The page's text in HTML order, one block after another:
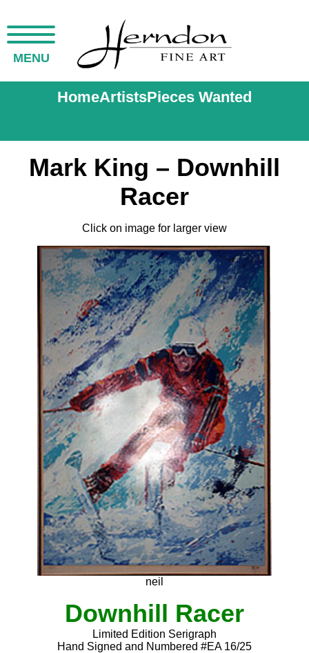
MENU
HomeArtistsPieces Wanted
Mark King – Downhill
Racer
Click on image for larger view
neil
Downhill Racer
Limited Edition Serigraph
Hand Signed and Numbered #EA 16/25